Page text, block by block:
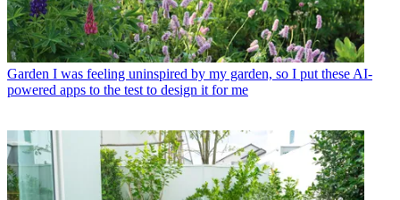
Garden I was feeling uninspired by my garden, so I put these AI-
powered apps to the test to design it for me